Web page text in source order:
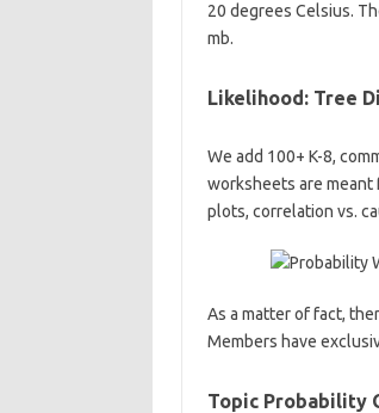
20 degrees Celsius.
mb.
Likelihood: Tree
We add 100+ K-8,
worksheets are
plots, correlation vs.
As a matter of fact,
Members have
Topic Probability